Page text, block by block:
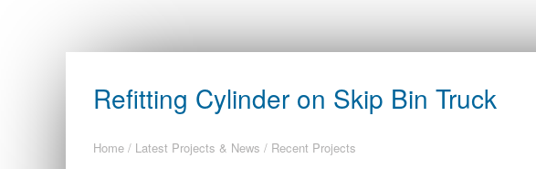
Refitting Cylinder on Skip Bin Truck
Home / Latest Projects & News / Recent Projects